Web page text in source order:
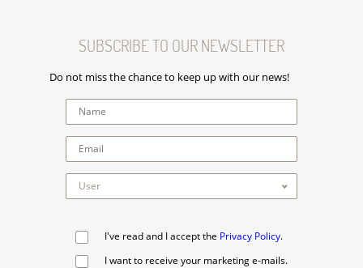
SUBSCRIBE TO OUR NEWSLETTER
Do not miss the chance to keep up with our news!
I've read and I accept the Privacy Policy.
I want to receive your marketing e-mails.